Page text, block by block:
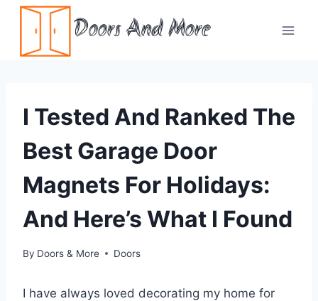
Skip
content
Doors And More
I Tested And Ranked The
Best Garage Door
Magnets For Holidays:
And Here’s What I Found
By Doors & More Doors
I have always loved decorating my home for